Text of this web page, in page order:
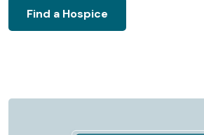
Find a Hospice